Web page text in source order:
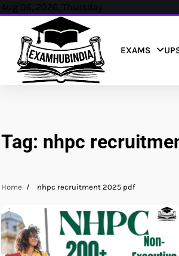
Skip
content
Aug 06, 2026, Thursday
EXAMS
Tag: nhpc
Home nhpc recruitment 2025 pdf